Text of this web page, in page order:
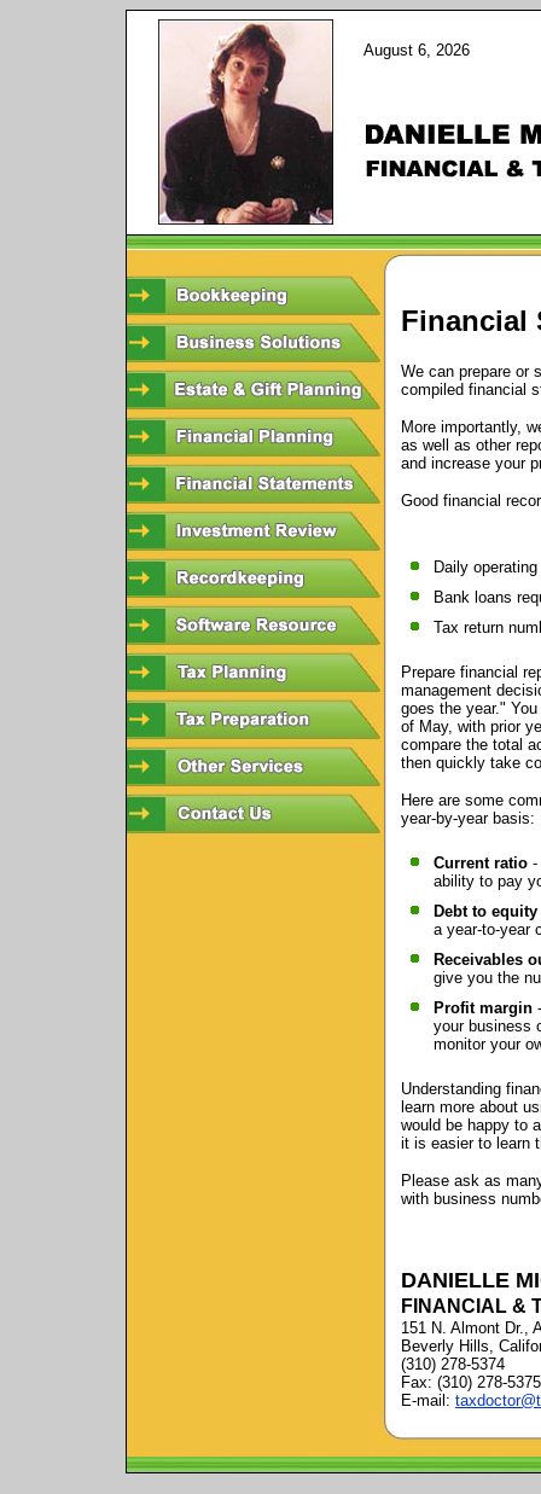
August 6, 2026
Financial
We can prepare or
compiled financial
More importantly,
as well as other
and increase your
Good financial
Daily
Bank loans
Tax return
Prepare financial
management
goes the year."
of May, with prior
compare the total
then quickly take
Here are some
year-by-year basis:
Current ratio -
ability to pay
Debt to
a year-to-year
Receivables
give you the
Profit margin
your business
monitor your
Understanding
learn more about
would be happy to
it is easier to learn
Please ask as
with business
DANIELLE
FINANCIAL &
151 N. Almont Dr.,
Beverly Hills,
(310) 278-5374
Fax: (310) 278-5375
E-mail: